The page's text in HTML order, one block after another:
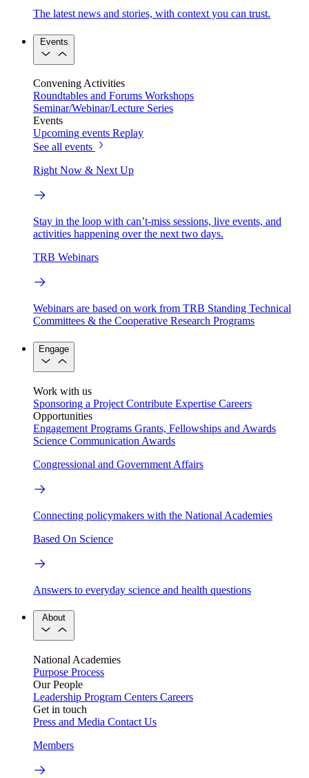
The latest news and stories, with context you can trust.
Events
Convening Activities
Roundtables and Forums Workshops
Seminar/Webinar/Lecture Series
Events
Upcoming events Replay
See all events
Right Now & Next Up
Stay in the loop with can’t-miss sessions, live events, and
activities happening over the next two days.
TRB Webinars
Webinars are based on work from TRB Standing Technical
Committees & the Cooperative Research Programs
Engage
Work with us
Sponsoring a Project Contribute Expertise Careers
Opportunities
Engagement Programs Grants, Fellowships and Awards
Science Communication Awards
Congressional and Government Affairs
Connecting policymakers with the National Academies
Based On Science
Answers to everyday science and health questions
About
National Academies
Purpose Process
Our People
Leadership Program Centers Careers
Get in touch
Press and Media Contact Us
Members